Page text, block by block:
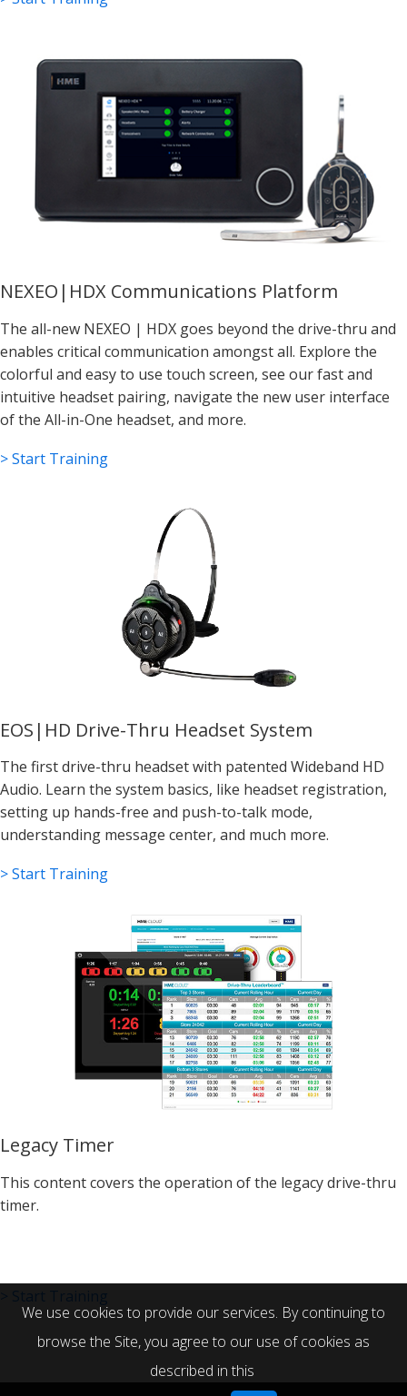
We use cookies to provide our services. By continuing to
browse the Site, you agree to our use of cookies as
described in this
NEXEO|HDX Communications Platform
The all-new NEXEO | HDX goes beyond the drive-thru and
enables critical communication amongst all. Explore the
colorful and easy to use touch screen, see our fast and
intuitive headset pairing, navigate the new user interface
of the All-in-One headset, and more.
> Start Training
EOS|HD Drive-Thru Headset System
The first drive-thru headset with patented Wideband HD
Audio. Learn the system basics, like headset registration,
setting up hands-free and push-to-talk mode,
understanding message center, and much more.
> Start Training
Legacy Timer
This content covers the operation of the legacy drive-thru
timer.
> Start Training